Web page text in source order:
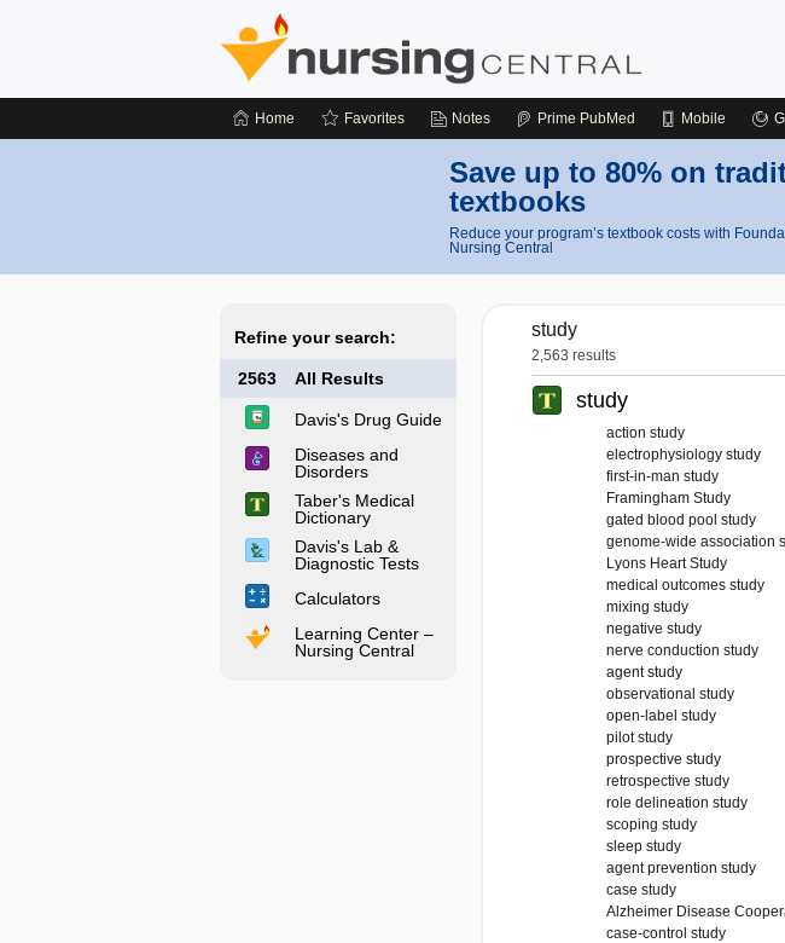
Home Favorites Notes Prime PubMed Mobile
Save up to 80% on
textbooks
Reduce your program’s textbook costs with
Nursing Central
Refine your search:
2563 All Results
Davis's Drug Guide
Diseases and
Disorders
Taber's Medical
Dictionary
Davis's Lab &
Diagnostic Tests
Calculators
Learning Center –
Nursing Central
study
2,563 results
study
action study
electrophysiology study
first-in-man study
Framingham Study
gated blood pool study
genome-wide association
Lyons Heart Study
medical outcomes study
mixing study
negative study
nerve conduction study
agent study
observational study
open-label study
pilot study
prospective study
retrospective study
role delineation study
scoping study
sleep study
agent prevention study
case study
Alzheimer Disease
case-control study